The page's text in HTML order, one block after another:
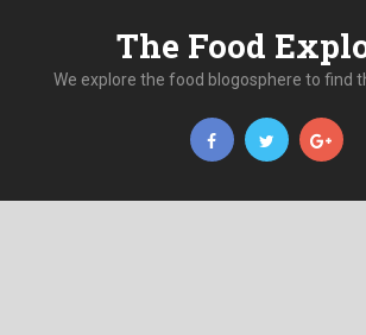
The Food
We explore the food blogosphere to find